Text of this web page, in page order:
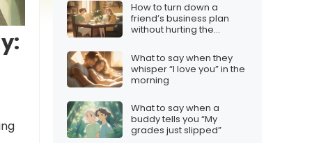
How to turn down a
friend’s business plan
without hurting the
What to say when they
whisper “I love you” in the
morning
What to say when a
buddy tells you “My
grades just slipped”